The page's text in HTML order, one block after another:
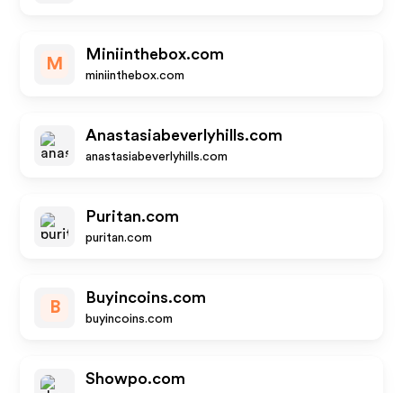
M
Miniinthebox.com
miniinthebox.com
Anastasiabeverlyhills.com
anastasiabeverlyhills.com
Puritan.com
puritan.com
B
Buyincoins.com
buyincoins.com
Showpo.com